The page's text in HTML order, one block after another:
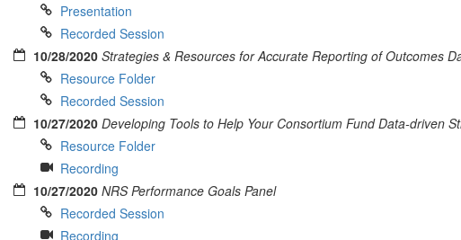
Presentation
Recorded Session
10/28/2020 Strategies & Resources for Accurate Reporting of Outcomes
Resource Folder
Recorded Session
10/27/2020 Developing Tools to Help Your Consortium Fund Data-driven
Resource Folder
Recording
10/27/2020 NRS Performance Goals Panel
Recorded Session
Recording